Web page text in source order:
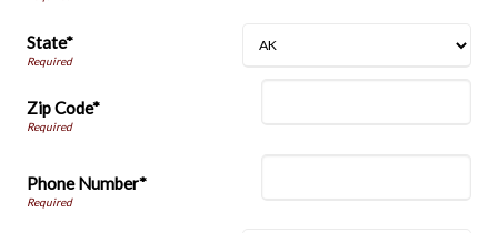
State*
Zip Code*
Phone Number*